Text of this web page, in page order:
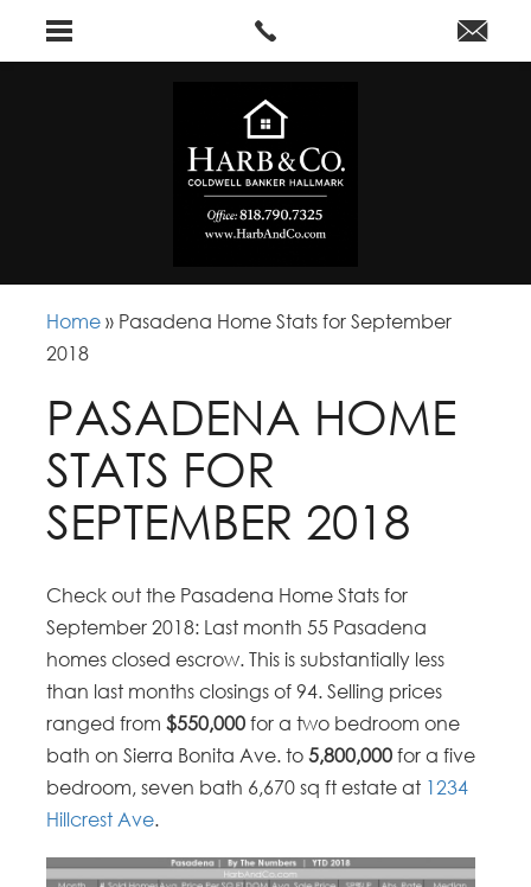
Home » Pasadena Home Stats for September
2018
PASADENA HOME
STATS FOR
SEPTEMBER 2018
Check out the Pasadena Home Stats for
September 2018: Last month 55 Pasadena
homes closed escrow. This is substantially less
than last months closings of 94. Selling prices
ranged from$550,000 for a two bedroom one
bath on Sierra Bonita Ave. to5,800,000for a five
bedroom, seven bath 6,670 sq ft estate at 1234
Hillcrest Ave.